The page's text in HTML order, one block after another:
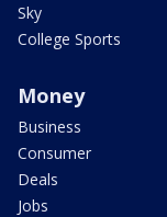
Sky
College Sports
Money
Business
Consumer
Deals
Jobs